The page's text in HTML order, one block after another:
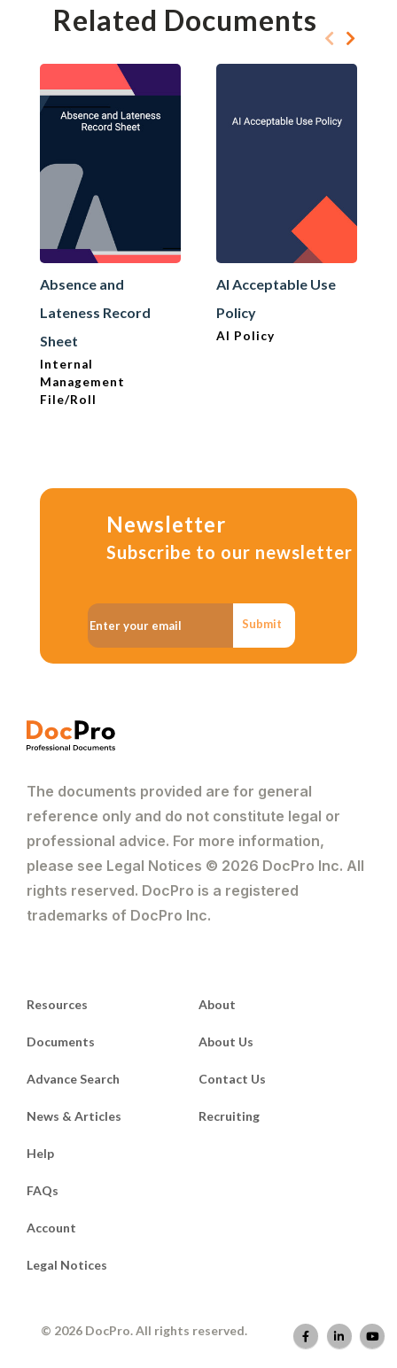
Related Documents
Absence and
Lateness Record
Sheet
Internal
Management
File/Roll
AI Acceptable Use
Policy
AI Policy
Newsletter
Subscribe to our newsletter
Submit
The documents provided are for general
reference only and do not constitute legal or
professional advice. For more information,
please see Legal Notices © 2026 DocPro Inc. All
rights reserved. DocPro is a registered
trademarks of DocPro Inc.
Resources
Documents
Advance Search
News & Articles
About
About Us
Contact Us
Recruiting
Help
FAQs
Account
Legal Notices
© 2026 DocPro. All rights reserved.